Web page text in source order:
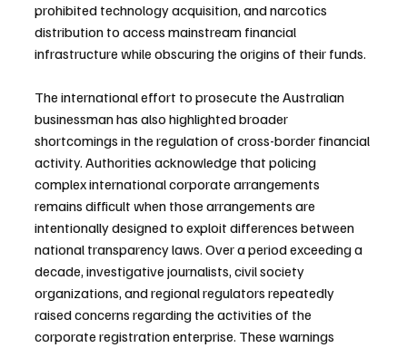
prohibited technology acquisition, and narcotics
distribution to access mainstream financial
infrastructure while obscuring the origins of their funds.
The international effort to prosecute the Australian
businessman has also highlighted broader
shortcomings in the regulation of cross-border financial
activity. Authorities acknowledge that policing
complex international corporate arrangements
remains difficult when those arrangements are
intentionally designed to exploit differences between
national transparency laws. Over a period exceeding a
decade, investigative journalists, civil society
organizations, and regional regulators repeatedly
raised concerns regarding the activities of the
corporate registration enterprise. These warnings